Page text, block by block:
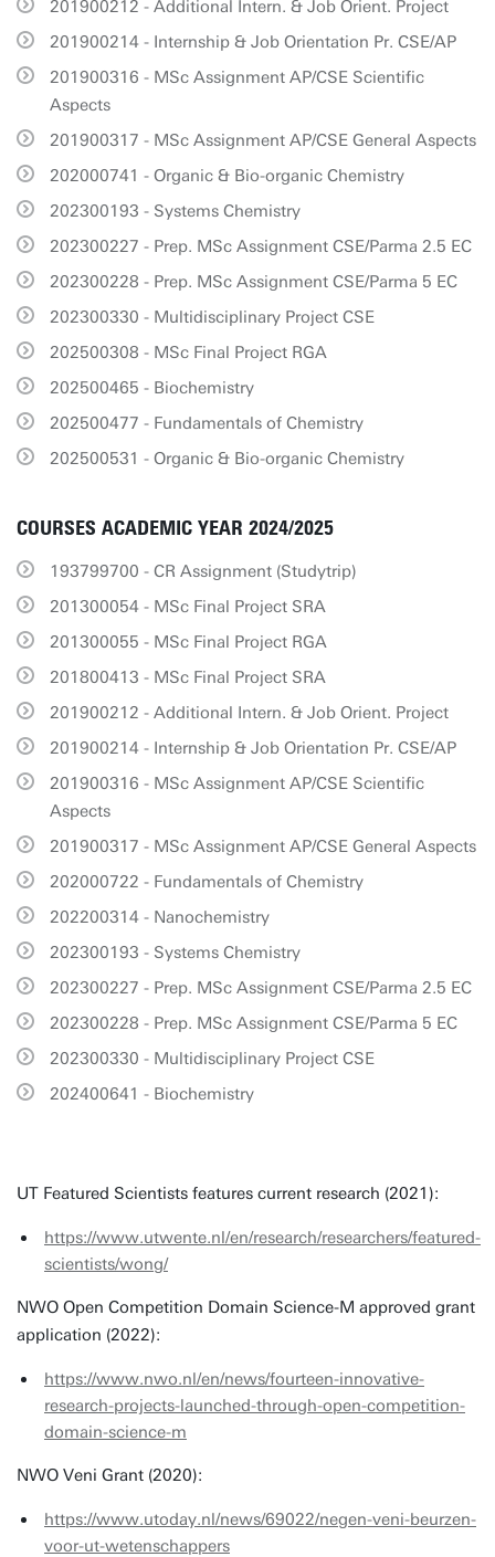
201900212 - Additional Intern. & Job Orient. Project
201900214 - Internship & Job Orientation Pr. CSE/AP
201900316 - MSc Assignment AP/CSE Scientific
Aspects
201900317 - MSc Assignment AP/CSE General Aspects
202000741 - Organic & Bio-organic Chemistry
202300193 - Systems Chemistry
202300227 - Prep. MSc Assignment CSE/Parma 2.5 EC
202300228 - Prep. MSc Assignment CSE/Parma 5 EC
202300330 - Multidisciplinary Project CSE
202500308 - MSc Final Project RGA
202500465 - Biochemistry
202500477 - Fundamentals of Chemistry
202500531 - Organic & Bio-organic Chemistry
COURSES ACADEMIC YEAR 2024/2025
193799700 - CR Assignment (Studytrip)
201300054 - MSc Final Project SRA
201300055 - MSc Final Project RGA
201800413 - MSc Final Project SRA
201900212 - Additional Intern. & Job Orient. Project
201900214 - Internship & Job Orientation Pr. CSE/AP
201900316 - MSc Assignment AP/CSE Scientific
Aspects
201900317 - MSc Assignment AP/CSE General Aspects
202000722 - Fundamentals of Chemistry
202200314 - Nanochemistry
202300193 - Systems Chemistry
202300227 - Prep. MSc Assignment CSE/Parma 2.5 EC
202300228 - Prep. MSc Assignment CSE/Parma 5 EC
202300330 - Multidisciplinary Project CSE
202400641 - Biochemistry
UT Featured Scientists features current research (2021):
https://www.utwente.nl/en/research/researchers/featured-
scientists/wong/
NWO Open Competition Domain Science-M approved grant
application (2022):
https://www.nwo.nl/en/news/fourteen-innovative-
research-projects-launched-through-open-competition-
domain-science-m
NWO Veni Grant (2020):
https://www.utoday.nl/news/69022/negen-veni-beurzen-
voor-ut-wetenschappers